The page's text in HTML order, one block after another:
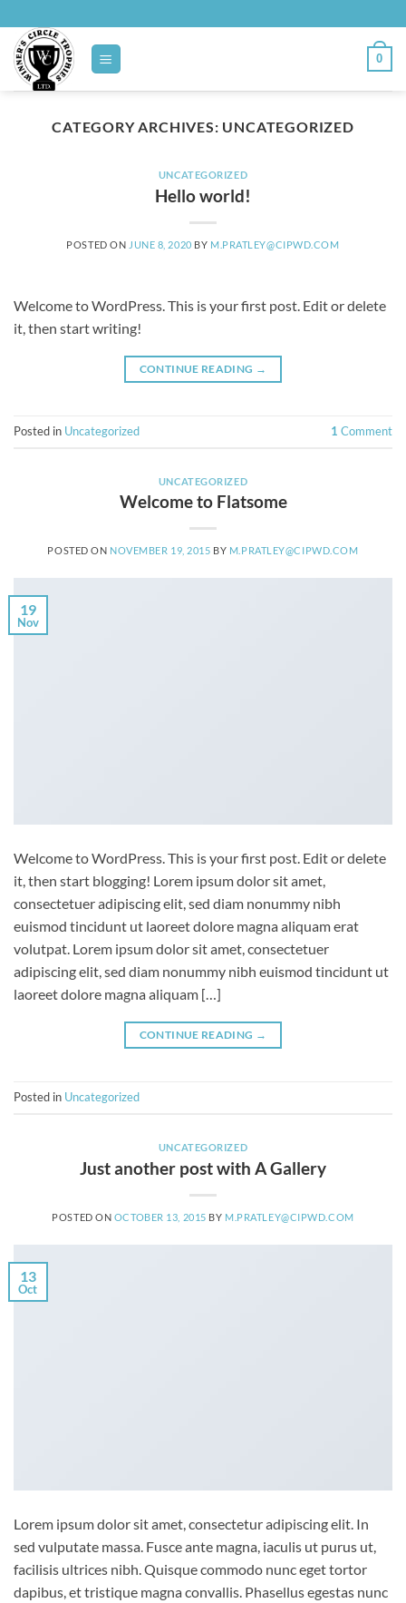
to
content
0
CATEGORY ARCHIVES: UNCATEGORIZED
UNCATEGORIZED
Hello world!
POSTED ON JUNE 8, 2020 BY M.PRATLEY@CIPWD.COM
Welcome to WordPress. This is your first post. Edit or delete
it, then start writing!
CONTINUE READING →
Posted in Uncategorized 1 Comment
UNCATEGORIZED
Welcome to Flatsome
POSTED ON NOVEMBER 19, 2015 BY M.PRATLEY@CIPWD.COM
19
Nov
Welcome to WordPress. This is your first post. Edit or delete
it, then start blogging! Lorem ipsum dolor sit amet,
consectetuer adipiscing elit, sed diam nonummy nibh
euismod tincidunt ut laoreet dolore magna aliquam erat
volutpat. Lorem ipsum dolor sit amet, consectetuer
adipiscing elit, sed diam nonummy nibh euismod tincidunt ut
laoreet dolore magna aliquam […]
CONTINUE READING →
Posted in Uncategorized
UNCATEGORIZED
Just another post with A Gallery
POSTED ON OCTOBER 13, 2015 BY M.PRATLEY@CIPWD.COM
13
Oct
Lorem ipsum dolor sit amet, consectetur adipiscing elit. In
sed vulputate massa. Fusce ante magna, iaculis ut purus ut,
facilisis ultrices nibh. Quisque commodo nunc eget tortor
dapibus, et tristique magna convallis. Phasellus egestas nunc